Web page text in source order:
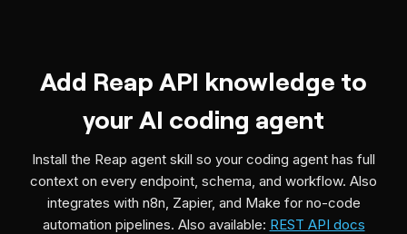
Add Reap API knowledge to
your AI coding agent
Install the Reap agent skill so your coding agent has full
context on every endpoint, schema, and workflow. Also
integrates with n8n, Zapier, and Make for no-code
automation pipelines. Also available: REST API docs